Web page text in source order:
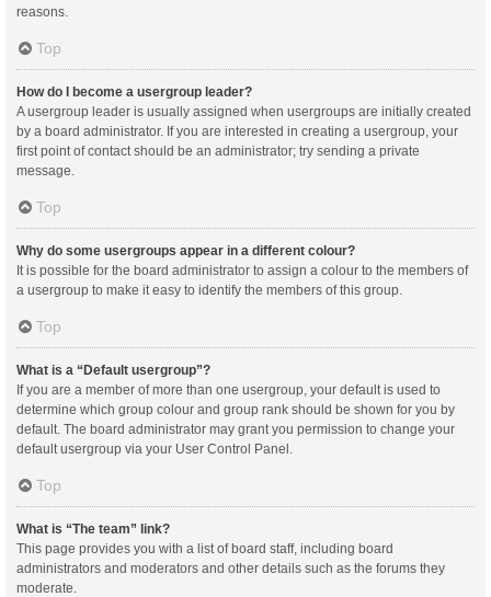
reasons.
Top
How do I become a usergroup leader?
A usergroup leader is usually assigned when usergroups are initially created
by a board administrator. If you are interested in creating a usergroup, your
first point of contact should be an administrator; try sending a private
message.
Top
Why do some usergroups appear in a different colour?
It is possible for the board administrator to assign a colour to the members of
a usergroup to make it easy to identify the members of this group.
Top
What is a “Default usergroup”?
If you are a member of more than one usergroup, your default is used to
determine which group colour and group rank should be shown for you by
default. The board administrator may grant you permission to change your
default usergroup via your User Control Panel.
Top
What is “The team” link?
This page provides you with a list of board staff, including board
administrators and moderators and other details such as the forums they
moderate.